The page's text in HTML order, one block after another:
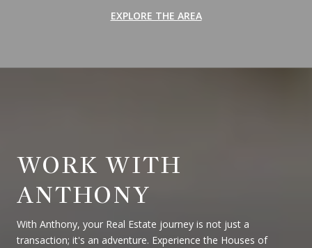
EXPLORE THE AREA
WORK WITH
ANTHONY
With Anthony, your Real Estate journey is not just a
transaction; it's an adventure. Experience the Houses of